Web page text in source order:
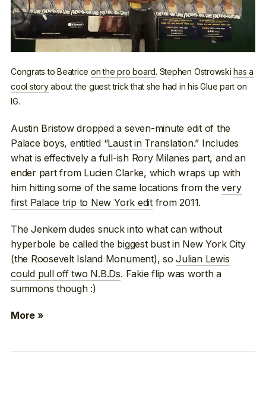
Congrats to Beatrice on the pro board. Stephen Ostrowskihas a
cool storyabout the guest trick that she had in his Glue part on
IG.
Austin Bristow dropped a seven-minute edit of the
Palace boys, entitled “Laust in Translation.” Includes
what is effectively a full-ish Rory Milanes part, and an
ender part from Lucien Clarke, which wraps up with
him hitting some of the same locations from thevery
first Palace trip to New York editfrom 2011.
The Jenkem dudes snuck into what can without
hyperbole be called the biggest bust in New York City
(the Roosevelt Island Monument), soJulian Lewis
could pull off two N.B.Ds. Fakie flip was worth a
summons though :)
More »